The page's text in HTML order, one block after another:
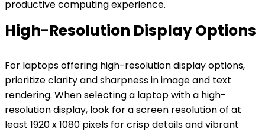
productive computing experience.
High-Resolution Display Options
For laptops offering high-resolution display options,
prioritize clarity and sharpness in image and text
rendering. When selecting a laptop with a high-
resolution display, look for a screen resolution of at
least 1920 x 1080 pixels for crisp details and vibrant